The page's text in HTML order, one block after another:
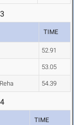
TIME
52.91
53.05
54.39
TIME